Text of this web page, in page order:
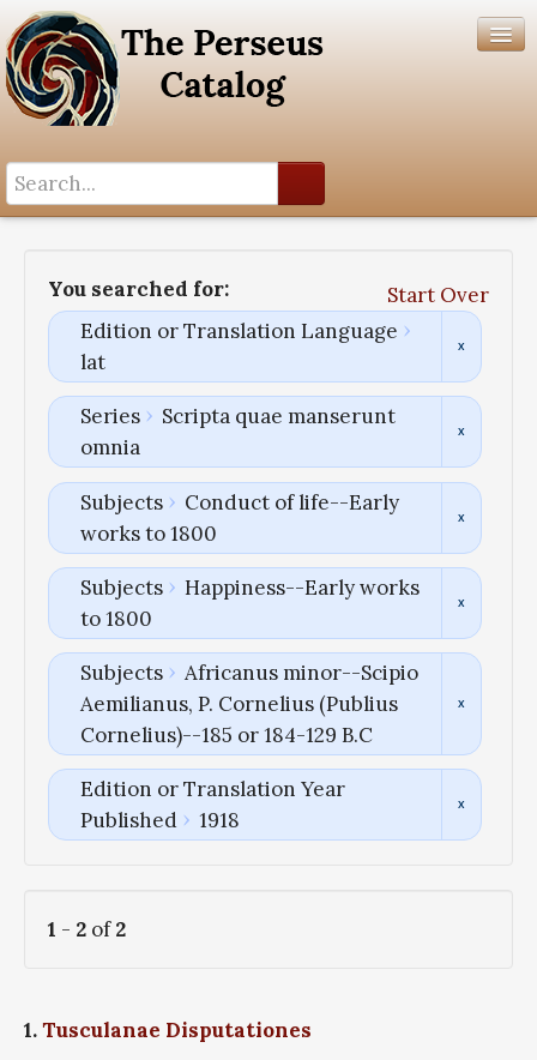
You searched for:
Start Over
Edition or Translation Language
lat
Series
Scripta quae manserunt
omnia
Subjects
Conduct of life--Early
works to 1800
Subjects
Happiness--Early works
to 1800
Subjects
Africanus minor--Scipio
Aemilianus, P. Cornelius (Publius
Cornelius)--185 or 184-129 B.C
Edition or Translation Year
Published
1918
1 - 2 of2
1.Tusculanae Disputationes